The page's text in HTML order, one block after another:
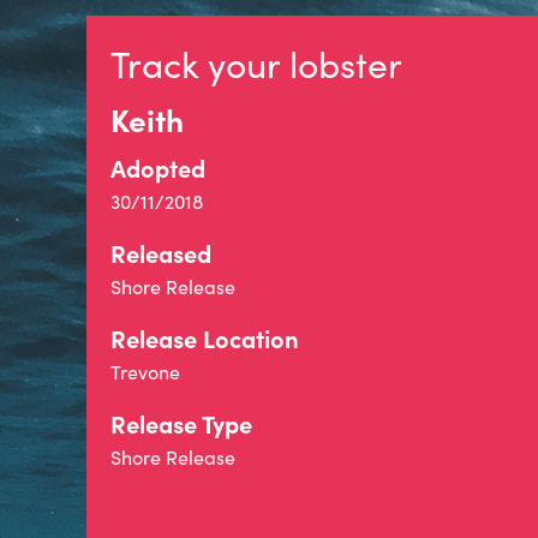
Track your lobster
Keith
Adopted
30/11/2018
Released
Shore Release
Release Location
Trevone
Release Type
Shore Release